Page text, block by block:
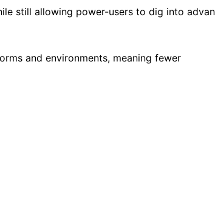
still allowing power-users to dig into
and environments, meaning fewer